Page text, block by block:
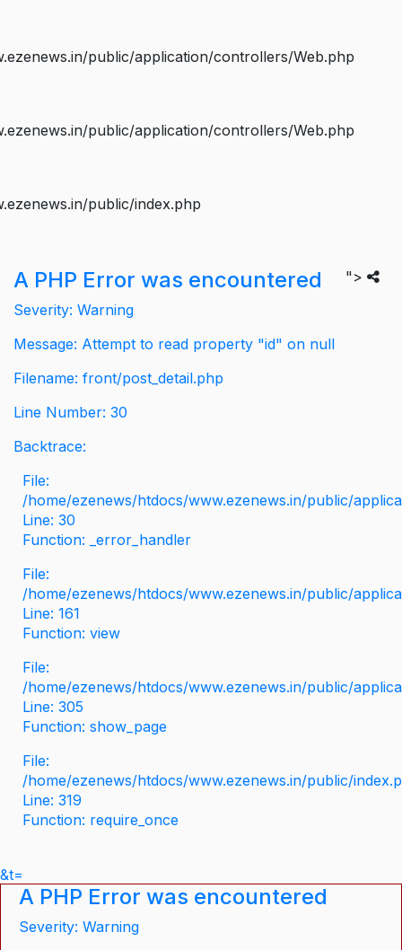
public/application/controllers/Web.php
public/application/controllers/Web.php
public/index.php
">
A PHP Error was encountered
Severity: Warning
Message: Attempt to read property "id" on null
Filename: front/post_detail.php
Line Number: 30
Backtrace:
File:
/home/ezenews/htdocs/www.ezenews.in/public/
Line: 30
Function: _error_handler
File:
/home/ezenews/htdocs/www.ezenews.in/public/
Line: 161
Function: view
File:
/home/ezenews/htdocs/www.ezenews.in/public/
Line: 305
Function: show_page
File:
/home/ezenews/htdocs/www.ezenews.in/public/
Line: 319
Function: require_once
&t=
A PHP Error was encountered
Severity: Warning